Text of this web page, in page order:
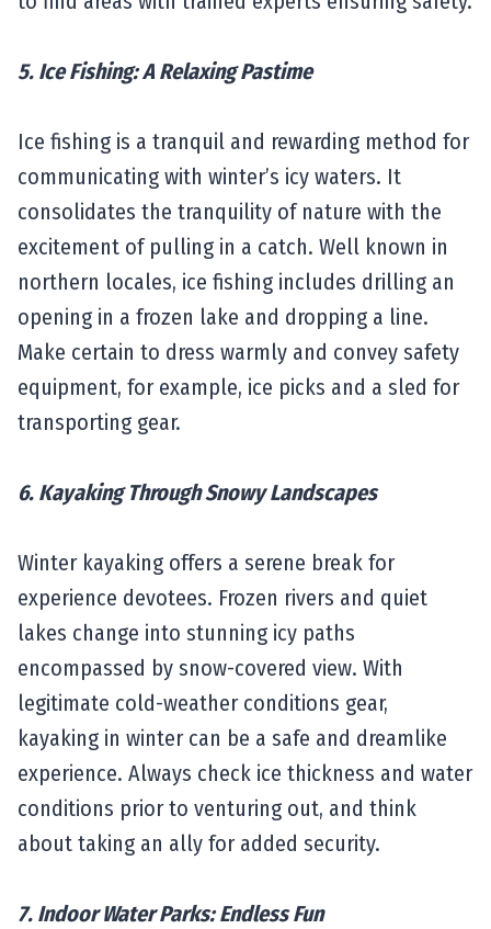
5. Ice Fishing: A Relaxing Pastime
Ice fishing is a tranquil and rewarding method for
communicating with winter’s icy waters. It
consolidates the tranquility of nature with the
excitement of pulling in a catch. Well known in
northern locales, ice fishing includes drilling an
opening in a frozen lake and dropping a line.
Make certain to dress warmly and convey safety
equipment, for example, ice picks and a sled for
transporting gear.
6. Kayaking Through Snowy Landscapes
Winter kayaking offers a serene break for
experience devotees. Frozen rivers and quiet
lakes change into stunning icy paths
encompassed by snow-covered view. With
legitimate cold-weather conditions gear,
kayaking in winter can be a safe and dreamlike
experience. Always check ice thickness and water
conditions prior to venturing out, and think
about taking an ally for added security.
7. Indoor Water Parks: Endless Fun